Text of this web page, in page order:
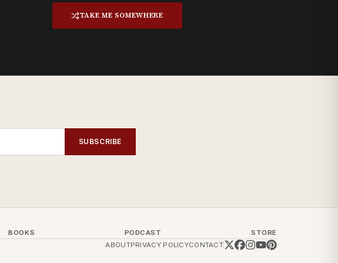
TAKE ME SOMEWHERE
SUBSCRIBE
BOOKS PODCAST
STORE
ABOUTPRIVACY POLICYCONTACT